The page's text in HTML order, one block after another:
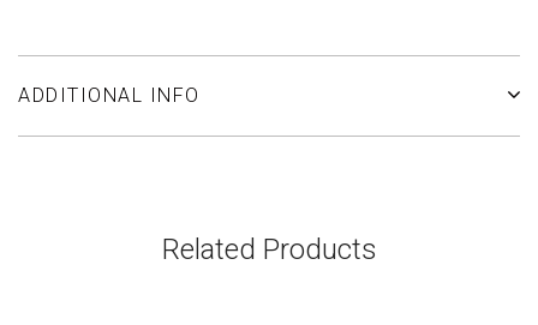
ADDITIONAL INFO
Related Products